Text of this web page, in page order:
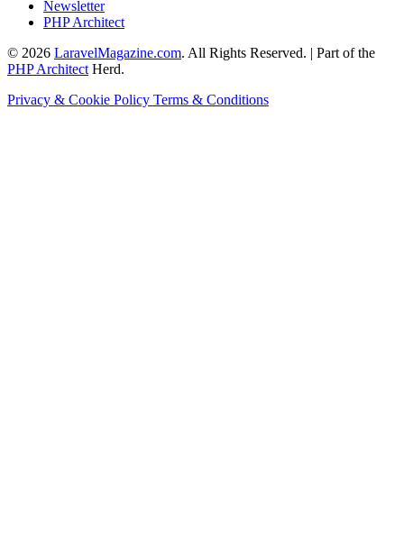
Newsletter
PHP Architect
© 2026 LaravelMagazine.com. All Rights Reserved. | Part of the
PHP Architect Herd.
Privacy & Cookie Policy Terms & Conditions